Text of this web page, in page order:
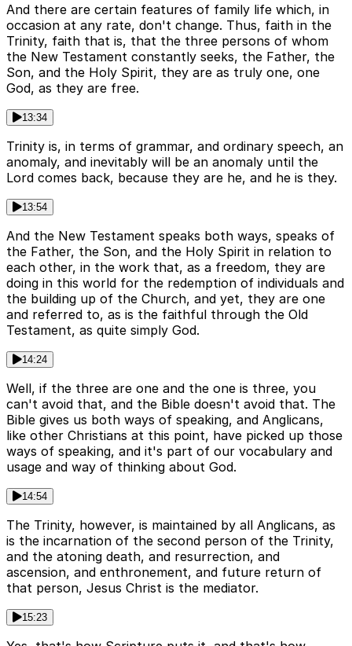
And there are certain features of family life which, in
occasion at any rate, don't change. Thus, faith in the
Trinity, faith that is, that the three persons of whom
the New Testament constantly seeks, the Father, the
Son, and the Holy Spirit, they are as truly one, one
God, as they are free.
13:34
Trinity is, in terms of grammar, and ordinary speech, an
anomaly, and inevitably will be an anomaly until the
Lord comes back, because they are he, and he is they.
13:54
And the New Testament speaks both ways, speaks of
the Father, the Son, and the Holy Spirit in relation to
each other, in the work that, as a freedom, they are
doing in this world for the redemption of individuals and
the building up of the Church, and yet, they are one
and referred to, as is the faithful through the Old
Testament, as quite simply God.
14:24
Well, if the three are one and the one is three, you
can't avoid that, and the Bible doesn't avoid that. The
Bible gives us both ways of speaking, and Anglicans,
like other Christians at this point, have picked up those
ways of speaking, and it's part of our vocabulary and
usage and way of thinking about God.
14:54
The Trinity, however, is maintained by all Anglicans, as
is the incarnation of the second person of the Trinity,
and the atoning death, and resurrection, and
ascension, and enthronement, and future return of
that person, Jesus Christ is the mediator.
15:23